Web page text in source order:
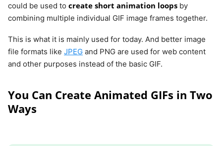
could be used to create short animation loops by
combining multiple individual GIF image frames together.
This is what it is mainly used for today. And better image
file formats like JPEG and PNG are used for web content
and other purposes instead of the basic GIF.
You Can Create Animated GIFs in Two
Ways